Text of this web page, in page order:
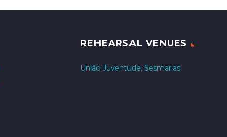
REHEARSAL VENUES
União Juventude, Sesmarias